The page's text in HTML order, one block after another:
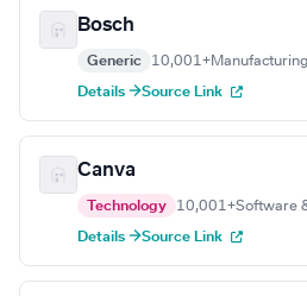
Bosch
Generic 10,001+
Details →Source Link
Canva
Technology 10,001+Software
Details →Source Link